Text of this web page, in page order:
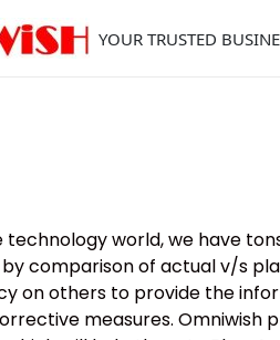
YOUR TRUSTED
technology world, we have
comparison of actual v/s
on others to provide the
measures. Omniwish